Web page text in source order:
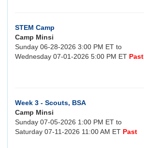
STEM Camp
Camp Minsi
Sunday 06-28-2026 3:00 PM ET to
Wednesday 07-01-2026 5:00 PM ET Past
Week 3 - Scouts, BSA
Camp Minsi
Sunday 07-05-2026 1:00 PM ET to
Saturday 07-11-2026 11:00 AM ET Past